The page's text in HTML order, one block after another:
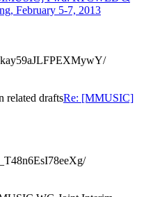
February 5-7, 2013
related draftsRe: [MMUSIC]